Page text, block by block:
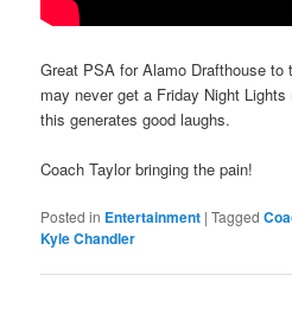
Great PSA for Alamo Drafthouse
may never get a Friday Night
this generates good laughs.
Coach Taylor bringing the pain!
Posted in Entertainment |Tagged
Kyle Chandler